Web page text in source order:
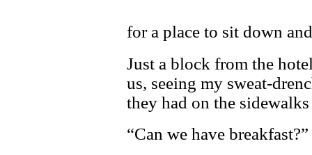
for a place to sit down
Just a block from the
us, seeing my sweat-
they had on the
“Can we have